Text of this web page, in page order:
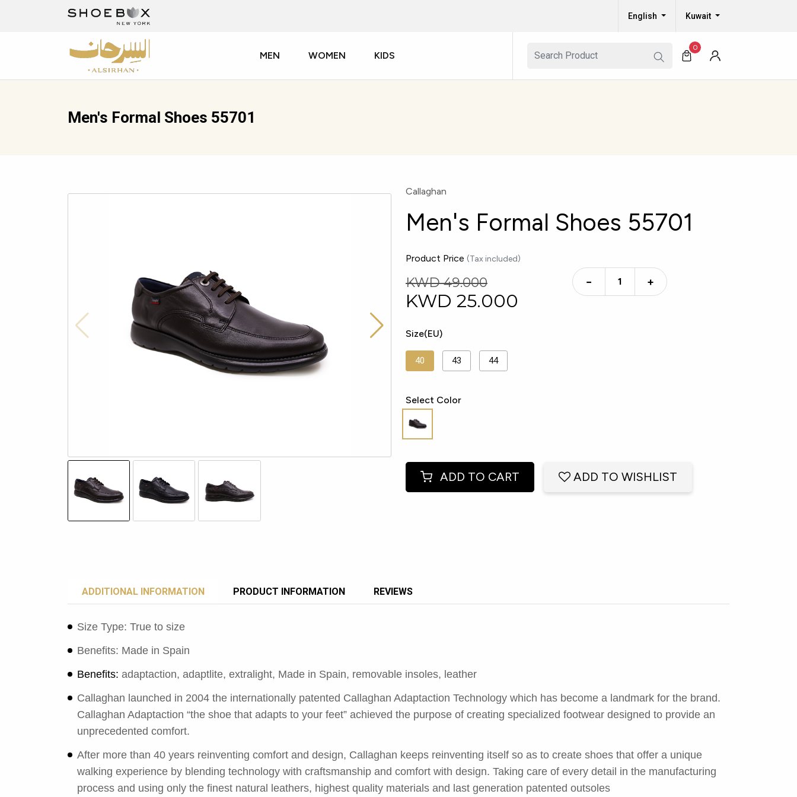
English Kuwait
MEN WOMEN KIDS
0
Men's Formal Shoes 55701
Callaghan
Men's Formal Shoes 55701
Product Price (Tax included)
KWD 49.000
KWD 25.000
− +
Size(EU)
40 43 44
Select Color
ADD TO CART ADD TO WISHLIST
ADDITIONAL INFORMATION PRODUCT INFORMATION REVIEWS
Size Type: True to size
Benefits: Made in Spain
Benefits: adaptaction, adaptlite, extralight, Made in Spain, removable insoles, leather
Callaghan launched in 2004 the internationally patented Callaghan Adaptaction Technology which has become a landmark for the brand.
Callaghan Adaptaction “the shoe that adapts to your feet” achieved the purpose of creating specialized footwear designed to provide an
unprecedented comfort.
After more than 40 years reinventing comfort and design, Callaghan keeps reinventing itself so as to create shoes that offer a unique
walking experience by blending technology with craftsmanship and comfort with design. Taking care of every detail in the manufacturing
process and using only the finest natural leathers, highest quality materials and last generation patented outsoles